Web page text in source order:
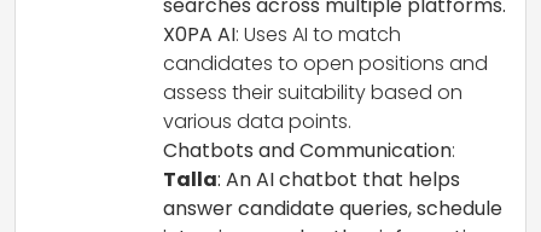
searches across multiple platforms.
X0PA AI: Uses AI to match
candidates to open positions and
assess their suitability based on
various data points.
Chatbots and Communication:
Talla: An AI chatbot that helps
answer candidate queries, schedule